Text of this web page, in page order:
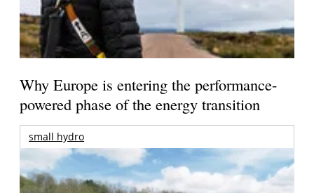
Why Europe is entering the performance-
powered phase of the energy transition
small hydro